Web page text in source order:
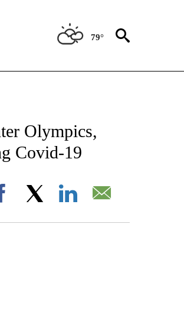
79°
ON "CNN - SPORTS".
Olympics,
Covid-19
Facebook